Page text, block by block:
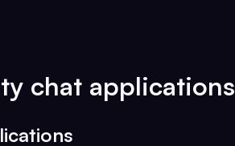
chat applications